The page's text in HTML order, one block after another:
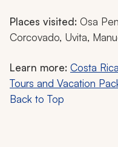
Places visited: Osa
Corcovado, Uvita,
Learn more: Costa
Tours and Vacation
Back to Top